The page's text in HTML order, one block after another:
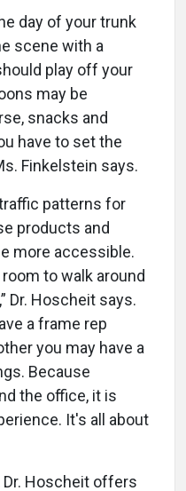
day of your trunk
scene with a
play off your
may be
snacks and
have to set the
Finkelstein says.
patterns for
products and
more accessible.
to walk around
Dr. Hoscheit says.
a frame rep
you may have a
Because
the office, it is
It's all about
Hoscheit offers